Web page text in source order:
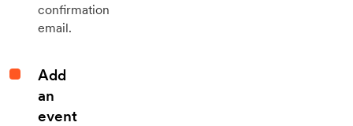
confirmation
email.
Add
an
event